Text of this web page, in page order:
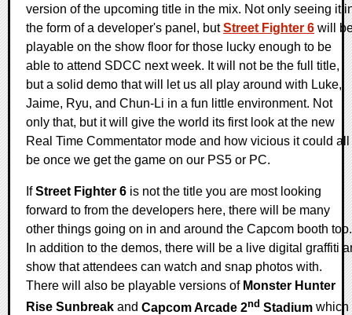
version of the upcoming title in the mix. Not only seeing it
the form of a developer's panel, butStreet Fighter 6 will
playable on the show floor for those lucky enough to be
able to attend SDCC next week. It will not be the full title,
but a solid demo that will let us all play around with Luke,
Jaime, Ryu, and Chun-Li in a fun little environment. Not
only that, but it will give the world its first look at the new
Real Time Commentator mode and how vicious it could all
be once we get the game on our PS5 or PC.
IfStreet Fighter 6 is not the title you are most looking
forward to from the developers here, there will be many
other things going on in and around the Capcom booth too.
In addition to the demos, there will be a live digital graffiti
show that attendees can watch and snap photos with.
There will also be playable versions of Monster Hunter
Rise Sunbreak and Capcom Arcade 2nd Stadium which